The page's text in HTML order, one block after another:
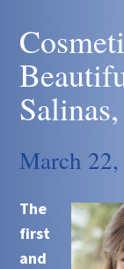
March
The
first
and